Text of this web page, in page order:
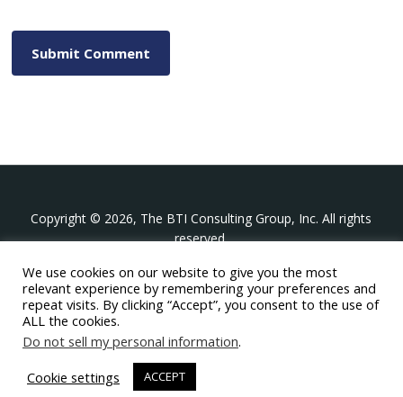
Copyright © 2026, The BTI Consulting Group, Inc. All rights
reserved.
The BTI Consulting Group, Inc.
396 Washington Street Suite 314, Wellesley MA 02481
+1-617-439-0333
twitter linkedinyoutube
We use cookies on our website to give you the most
relevant experience by remembering your preferences and
repeat visits. By clicking “Accept”, you consent to the use of
ALL the cookies.
Do not sell my personal information.
Cookie settings
ACCEPT